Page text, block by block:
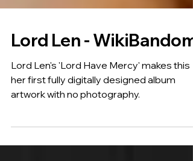
Lord Len - WikiBandom
Lord Len's 'Lord Have Mercy' makes this
her first fully digitally designed album